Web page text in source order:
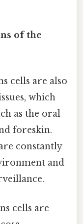
of the
cells are also
which
as the oral
foreskin.
constantly
and
cells are